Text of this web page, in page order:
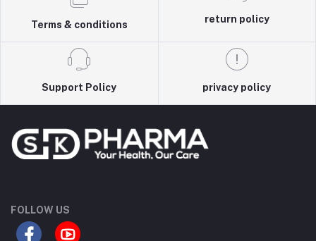
Terms & conditions
return policy
Support Policy privacy policy
FOLLOW US